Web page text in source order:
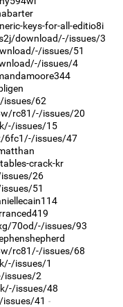
keys-for-all-editio8i
download/-/issues/3
issues/51
issues/4
62
rc81/-/issues/20
issues/15
6fc1/-/issues/47
crack-kr
26
51
70od/-/issues/93
rc81/-/issues/68
issues/1
issues/2
issues/48
41